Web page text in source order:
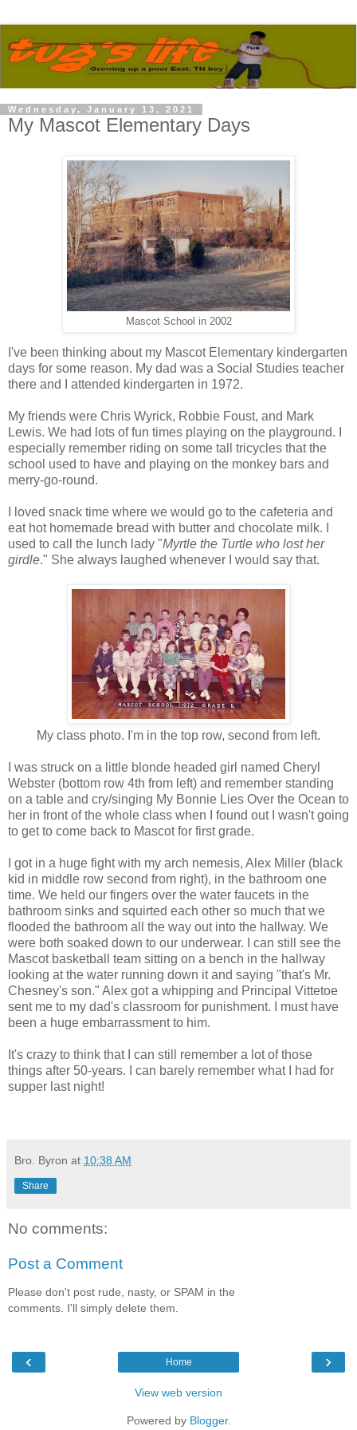
Wednesday, January 13, 2021
My Mascot Elementary Days
Mascot School in 2002
I've been thinking about my Mascot Elementary kindergarten
days for some reason. My dad was a Social Studies teacher
there and I attended kindergarten in 1972.
My friends were Chris Wyrick, Robbie Foust, and Mark
Lewis. We had lots of fun times playing on the playground. I
especially remember riding on some tall tricycles that the
school used to have and playing on the monkey bars and
merry-go-round.
I loved snack time where we would go to the cafeteria and
eat hot homemade bread with butter and chocolate milk. I
used to call the lunch lady "Myrtle the Turtle who lost her
girdle." She always laughed whenever I would say that.
My class photo. I'm in the top row, second from left.
I was struck on a little blonde headed girl named Cheryl
Webster (bottom row 4th from left) and remember standing
on a table and cry/singing My Bonnie Lies Over the Ocean to
her in front of the whole class when I found out I wasn't going
to get to come back to Mascot for first grade.
I got in a huge fight with my arch nemesis, Alex Miller (black
kid in middle row second from right), in the bathroom one
time. We held our fingers over the water faucets in the
bathroom sinks and squirted each other so much that we
flooded the bathroom all the way out into the hallway. We
were both soaked down to our underwear. I can still see the
Mascot basketball team sitting on a bench in the hallway
looking at the water running down it and saying "that's Mr.
Chesney's son." Alex got a whipping and Principal Vittetoe
sent me to my dad's classroom for punishment. I must have
been a huge embarrassment to him.
It's crazy to think that I can still remember a lot of those
things after 50-years. I can barely remember what I had for
supper last night!
Bro. Byron at 10:38 AM
Share
No comments:
Post a Comment
Please don't post rude, nasty, or SPAM in the
comments. I'll simply delete them.
‹ ›
Home
View web version
Powered by Blogger.